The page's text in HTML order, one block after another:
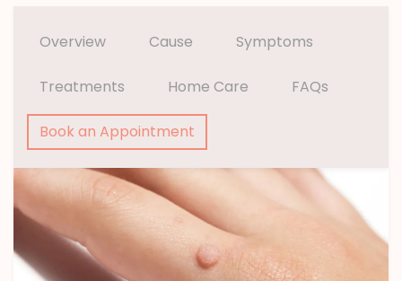
Overview Cause Symptoms
Treatments Home Care FAQs
Book an Appointment